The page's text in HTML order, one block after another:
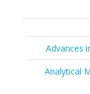
Advances
Analytical